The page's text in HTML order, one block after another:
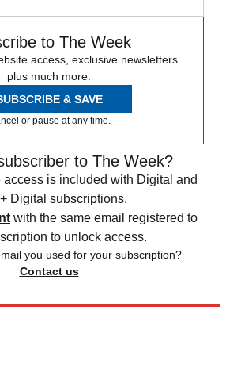
to The Week
access, exclusive newsletters
plus much more.
& SAVE
or pause at any time.
to The Week?
is included with Digital and
Digital subscriptions.
with the same email registered to
to unlock access.
you used for your subscription?
Contact us